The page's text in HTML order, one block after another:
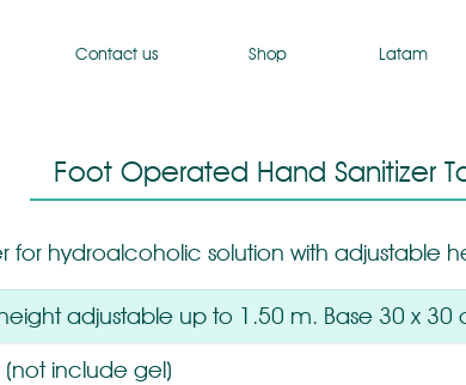
Contact us Shop Latam
Foot Operated Hand Sanitizer
for hydroalcoholic solution with adjustable
adjustable up to 1.50 m. Base 30 x 30
(not include gel)